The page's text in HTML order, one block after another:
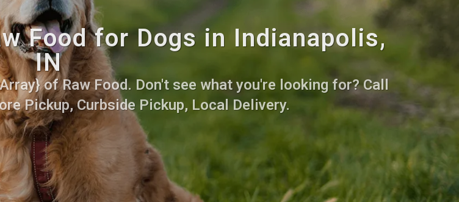
Food for Dogs in Indianapolis,
IN
of Raw Food. Don't see what you're looking for? Call
Pickup, Curbside Pickup, Local Delivery.